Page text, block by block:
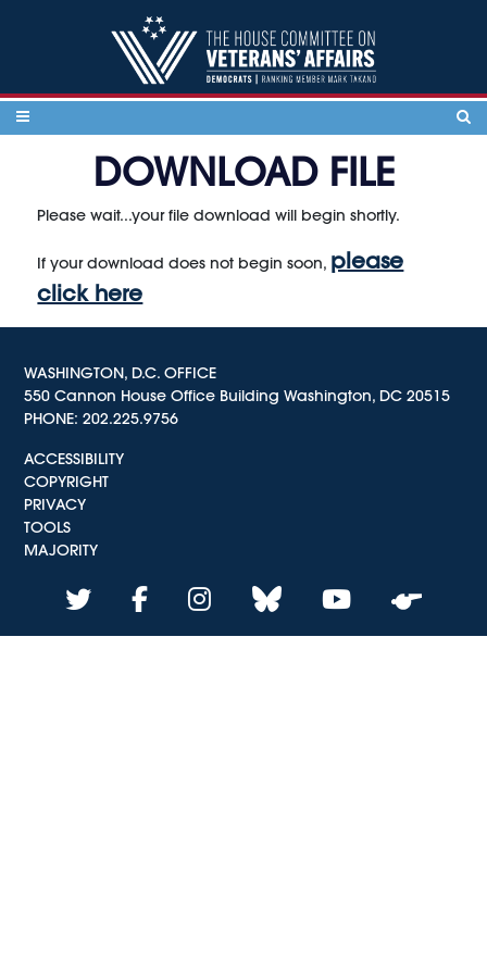
DOWNLOAD FILE
Please wait...your file download will begin shortly.
If your download does not begin soon, please
click here
WASHINGTON, D.C. OFFICE
550 Cannon House Office Building Washington, DC 20515
PHONE:202.225.9756
ACCESSIBILITY
COPYRIGHT
PRIVACY
TOOLS
MAJORITY
twitterfacebookinstagram
blueskyyoutube
whistle